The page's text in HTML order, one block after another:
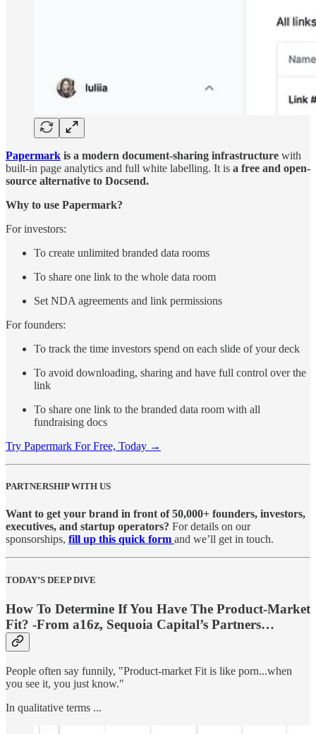
Papermark is a modern document-sharing infrastructure with
built-in page analytics and full white labelling. It is a free and open-
source alternative to Docsend.
Why to use Papermark?
For investors:
To create unlimited branded data rooms
To share one link to the whole data room
Set NDA agreements and link permissions
For founders:
To track the time investors spend on each slide of your deck
To avoid downloading, sharing and have full control over the
link
To share one link to the branded data room with all
fundraising docs
Try Papermark For Free, Today →
PARTNERSHIP WITH US
Want to get your brand in front of 50,000+ founders, investors,
executives, and startup operators? For details on our
sponsorships, fill up this quick form and we’ll get in touch.
TODAY’S DEEP DIVE
How To Determine If You Have The Product-Market
Fit? -From a16z, Sequoia Capital’s Partners…
People often say funnily, "Product-market Fit is like porn...when
you see it, you just know."
In qualitative terms ...